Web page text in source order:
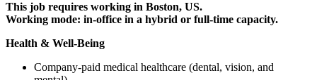
This job requires working in Boston, US.
Working mode: in-office in a hybrid or full-time capacity.
Health & Well-Being
Company-paid medical healthcare (dental, vision, and